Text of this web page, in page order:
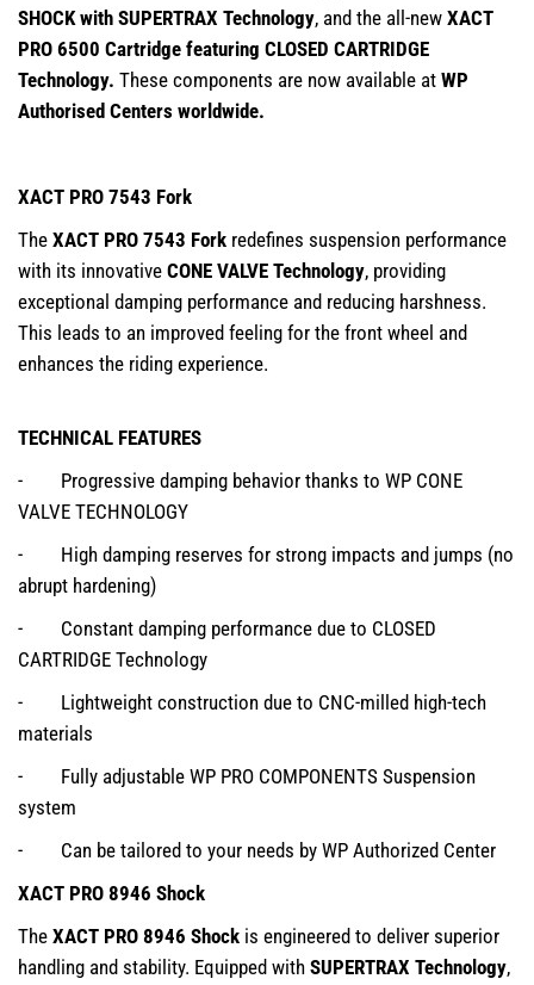
SHOCK with SUPERTRAX Technology, and the all-new XACT
PRO 6500 Cartridge featuring CLOSED CARTRIDGE
Technology. These components are now available at WP
Authorised Centers worldwide.
XACT PRO 7543 Fork
The XACT PRO 7543 Fork redefines suspension performance
with its innovative CONE VALVE Technology, providing
exceptional damping performance and reducing harshness.
This leads to an improved feeling for the front wheel and
enhances the riding experience.
TECHNICAL FEATURES
- Progressive damping behavior thanks to WP CONE
VALVE TECHNOLOGY
- High damping reserves for strong impacts and jumps (no
abrupt hardening)
- Constant damping performance due to CLOSED
CARTRIDGE Technology
- Lightweight construction due to CNC-milled high-tech
materials
- Fully adjustable WP PRO COMPONENTS Suspension
system
- Can be tailored to your needs by WP Authorized Center
XACT PRO 8946 Shock
The XACT PRO 8946 Shock is engineered to deliver superior
handling and stability. Equipped with SUPERTRAX Technology,